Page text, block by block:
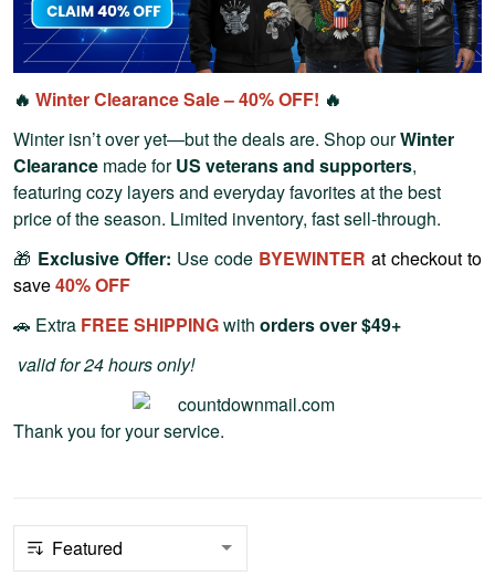
🔥 Winter Clearance Sale – 40% OFF! 🔥
Winter isn’t over yet—but the deals are. Shop ourWinter
Clearance made forUS veterans and supporters,
featuring cozy layers and everyday favorites at the best
price of the season. Limited inventory, fast sell-through.
🎁 Exclusive Offer: Use code BYEWINTER at checkout to
save40% OFF
🚗 Extra FREE SHIPPINGwith orders over $49+
valid for 24 hours only!
Thank you for your service.